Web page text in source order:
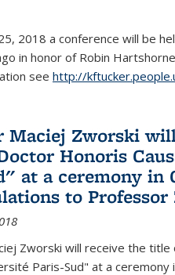
2018 a conference will be
in honor of Robin
see http://
Maciej Zworski
Honoris
at a ceremony in
to
Zworski will receive the
Paris-Sud" at a ceremony